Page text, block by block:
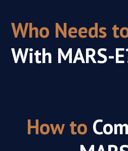
Who Needs
With MARS-
How to